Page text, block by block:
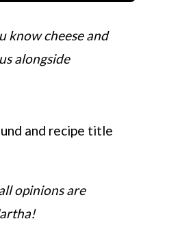
know cheese and
alongside
opinions are